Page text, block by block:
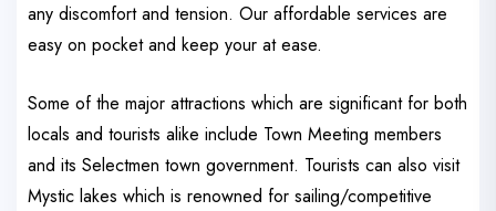
any discomfort and tension. Our affordable services are
easy on pocket and keep your at ease.
Some of the major attractions which are significant for both
locals and tourists alike include Town Meeting members
and its Selectmen town government. Tourists can also visit
Mystic lakes which is renowned for sailing/competitive